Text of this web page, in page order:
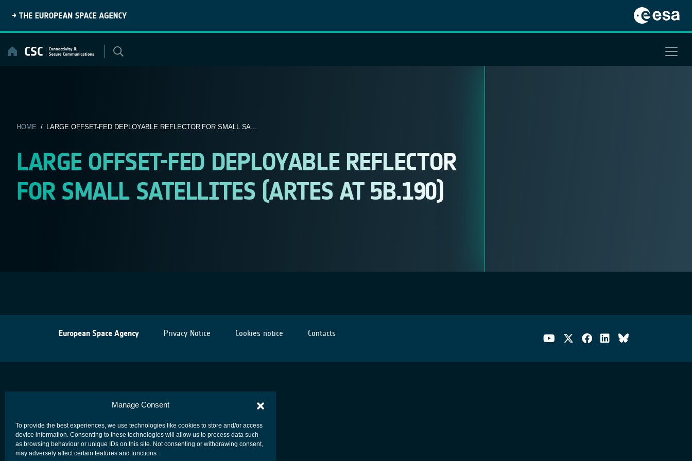
Manage Consent
To provide the best experiences, we use technologies like cookies to store and/or access
device information. Consenting to these technologies will allow us to process data such
as browsing behaviour or unique IDs on this site. Not consenting or withdrawing consent,
may adversely affect certain features and functions.
content
HOME / LARGE OFFSET-FED DEPLOYABLE REFLECTOR FOR SMALL SA...
LARGE OFFSET-FED DEPLOYABLE REFLECTOR
FOR SMALL SATELLITES (ARTES AT 5B.190)
European Space Agency Privacy Notice Cookies notice Contacts